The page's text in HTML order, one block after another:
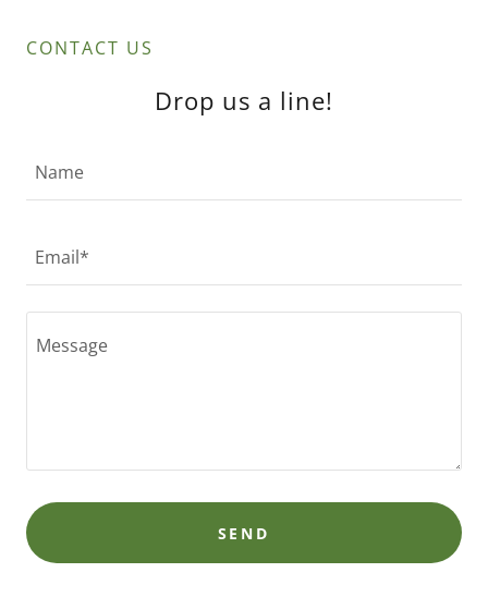
CONTACT US
Drop us a line!
Name
Email*
SEND